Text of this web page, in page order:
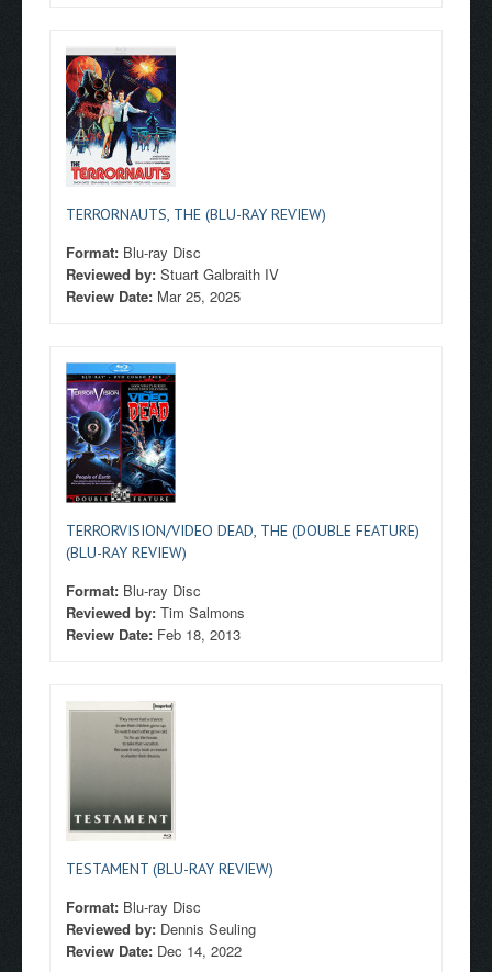
TERRORNAUTS, THE (BLU-RAY REVIEW)
Format: Blu-ray Disc
Reviewed by: Stuart Galbraith IV
Review Date: Mar 25, 2025
TERRORVISION/VIDEO DEAD, THE (DOUBLE FEATURE)
(BLU-RAY REVIEW)
Format: Blu-ray Disc
Reviewed by: Tim Salmons
Review Date: Feb 18, 2013
TESTAMENT (BLU-RAY REVIEW)
Format: Blu-ray Disc
Reviewed by: Dennis Seuling
Review Date: Dec 14, 2022